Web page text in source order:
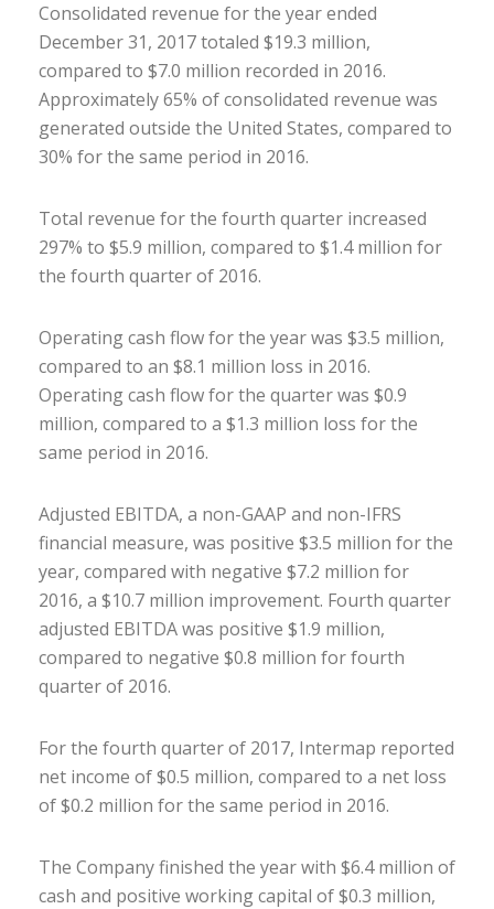
Consolidated revenue for the year ended
December 31, 2017 totaled $19.3 million,
compared to $7.0 million recorded in 2016.
Approximately 65% of consolidated revenue was
generated outside the United States, compared to
30% for the same period in 2016.
Total revenue for the fourth quarter increased
297% to $5.9 million, compared to $1.4 million for
the fourth quarter of 2016.
Operating cash flow for the year was $3.5 million,
compared to an $8.1 million loss in 2016.
Operating cash flow for the quarter was $0.9
million, compared to a $1.3 million loss for the
same period in 2016.
Adjusted EBITDA, a non-GAAP and non-IFRS
financial measure, was positive $3.5 million for the
year, compared with negative $7.2 million for
2016, a $10.7 million improvement. Fourth quarter
adjusted EBITDA was positive $1.9 million,
compared to negative $0.8 million for fourth
quarter of 2016.
For the fourth quarter of 2017, Intermap reported
net income of $0.5 million, compared to a net loss
of $0.2 million for the same period in 2016.
The Company finished the year with $6.4 million of
cash and positive working capital of $0.3 million,